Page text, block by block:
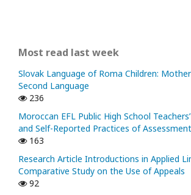
Most read last week
Slovak Language of Roma Children:
Second Language
236
Moroccan EFL Public High School
and Self-Reported Practices of Assessment
163
Research Article Introductions in Applied
Comparative Study on the Use of Appeals
92